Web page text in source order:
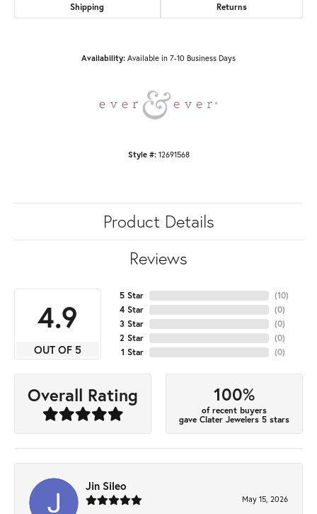
Shipping Returns
Availability: Available in 7-10 Business Days
Style #: 12691568
Product Details
Reviews
4.9
OUT OF 5
5 Star
4 Star
3 Star
2 Star
1 Star
(10)
(0)
(0)
(0)
(0)
Overall Rating 100%
of recent buyers
gave Clater Jewelers 5 stars
Jin Sileo
May 15, 2026